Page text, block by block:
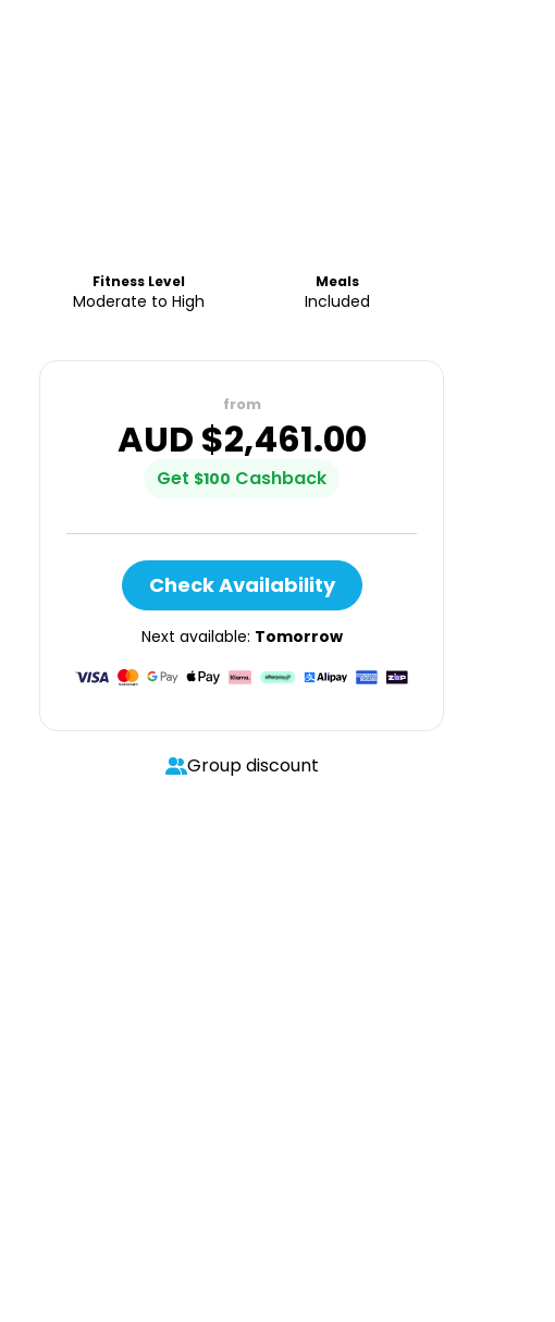
Fitness Level
Moderate to High
Meals
Included
from
AUD $2,461.00
Get $100 Cashback
Check Availability
Next available: Tomorrow
Group discount